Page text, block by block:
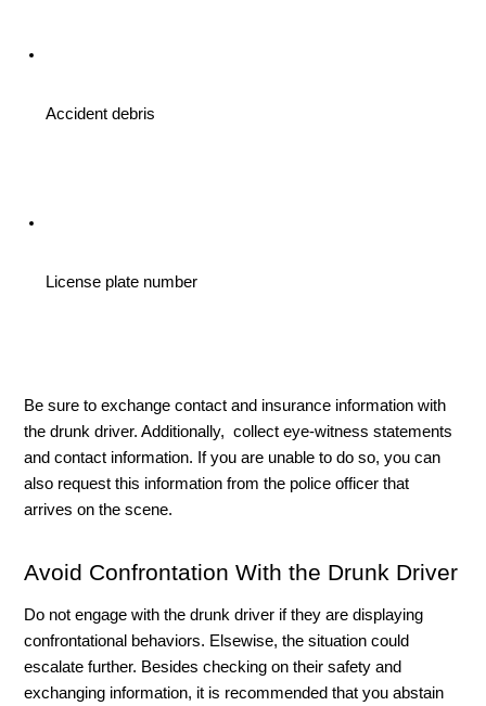
Accident debris
License plate number
Be sure to exchange contact and insurance information with
the drunk driver. Additionally,  collect eye-witness statements
and contact information. If you are unable to do so, you can
also request this information from the police officer that
arrives on the scene.
Avoid Confrontation With the Drunk Driver
Do not engage with the drunk driver if they are displaying
confrontational behaviors. Elsewise, the situation could
escalate further. Besides checking on their safety and
exchanging information, it is recommended that you abstain